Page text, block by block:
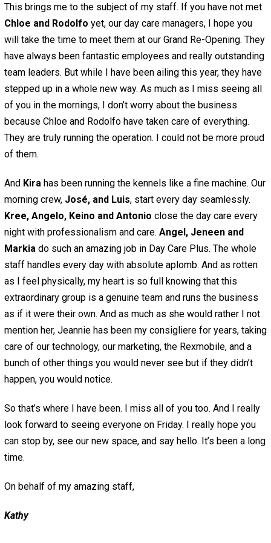
This brings me to the subject of my staff. If you have not met
Chloe and Rodolfo yet, our day care managers, I hope you
will take the time to meet them at our Grand Re-Opening. They
have always been fantastic employees and really outstanding
team leaders. But while I have been ailing this year, they have
stepped up in a whole new way. As much as I miss seeing all
of you in the mornings, I don’t worry about the business
because Chloe and Rodolfo have taken care of everything.
They are truly running the operation. I could not be more proud
of them.
And Kira has been running the kennels like a fine machine. Our
morning crew,José, and Luis, start every day seamlessly.
Kree, Angelo, Keino and Antonio close the day care every
night with professionalism and care. Angel, Jeneen and
Markia do such an amazing job in Day Care Plus. The whole
staff handles every day with absolute aplomb. And as rotten
as I feel physically, my heart is so full knowing that this
extraordinary group is a genuine team and runs the business
as if it were their own. And as much as she would rather I not
mention her, Jeannie has been my consigliere for years, taking
care of our technology, our marketing, the Rexmobile, and a
bunch of other things you would never see but if they didn’t
happen, you would notice.
So that’s where I have been. I miss all of you too. And I really
look forward to seeing everyone on Friday. I really hope you
can stop by, see our new space, and say hello. It’s been a long
time.
On behalf of my amazing staff,
Kathy